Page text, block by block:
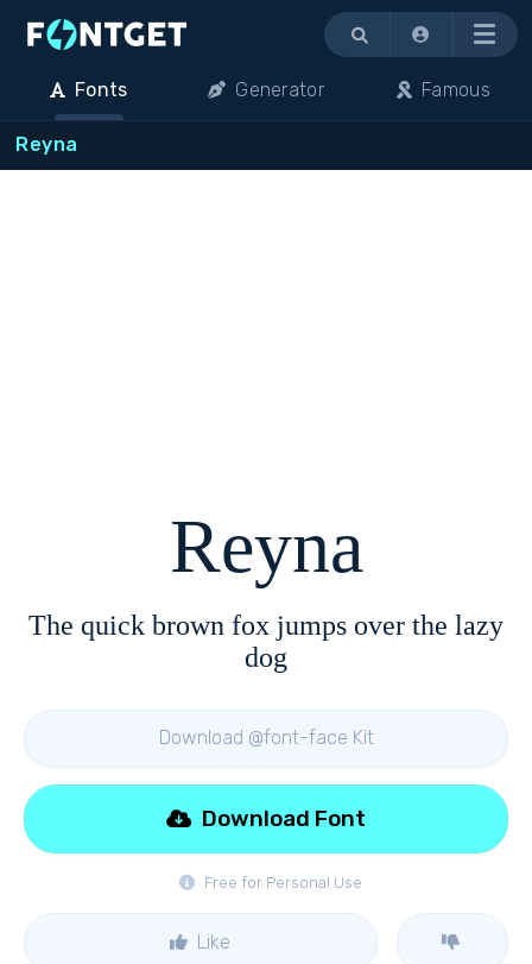
Menu
Fonts Generator Famous
Reyna
Reyna
The quick brown fox jumps over the lazy
dog
Download @font-face Kit
Free for Personal Use
Download Font
Like